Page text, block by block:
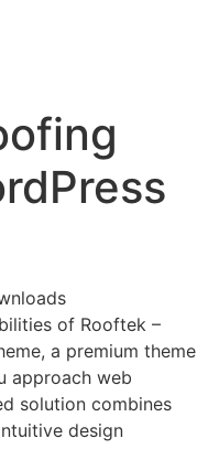
of Rooftek –
a premium theme
approach web
solution combines
design